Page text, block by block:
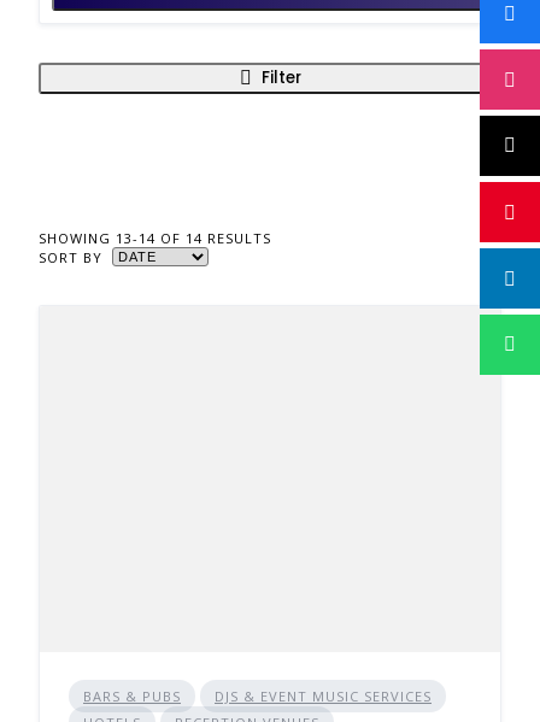
Filter
SHOWING 13-14 OF 14 RESULTS
SORT BY
BARS & PUBS
DJS & EVENT MUSIC SERVICES